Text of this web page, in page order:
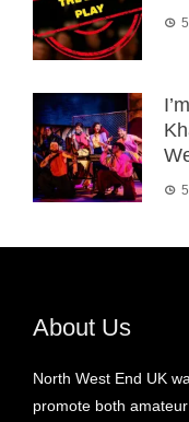
About Us
North West End UK
promote both